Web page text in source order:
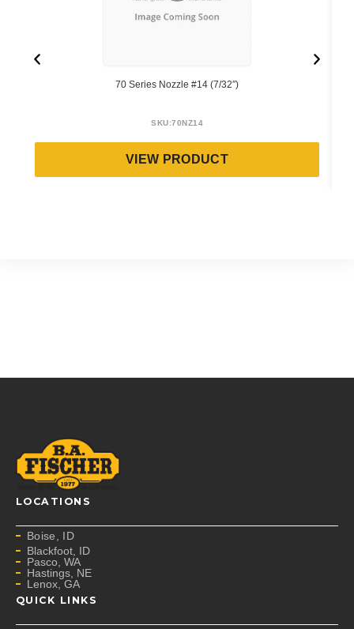
70 Series Nozzle #14 (7/32″)
SKU:70NZ14
VIEW PRODUCT
LOCATIONS
Boise, ID
Blackfoot, ID
Pasco, WA
Hastings, NE
Lenox, GA
QUICK LINKS